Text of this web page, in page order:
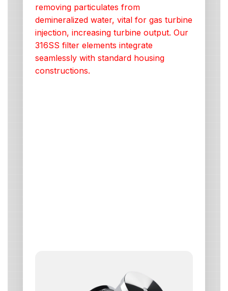
removing particulates from
demineralized water, vital for gas turbine
injection, increasing turbine output. Our
316SS filter elements integrate
seamlessly with standard housing
constructions.